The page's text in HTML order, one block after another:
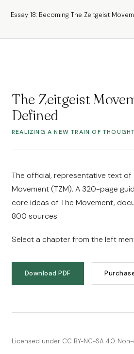
Essay 18: Becoming The Zeitgeist
The Zeitgeist
Defined
REALIZING A NEW TRAIN OF
The official, representative text of
Movement (TZM). A 320-page
core ideas of The Movement,
800 sources.
Select a chapter from the left
Download PDF
Licensed under CC BY-NC-SA 4.0.